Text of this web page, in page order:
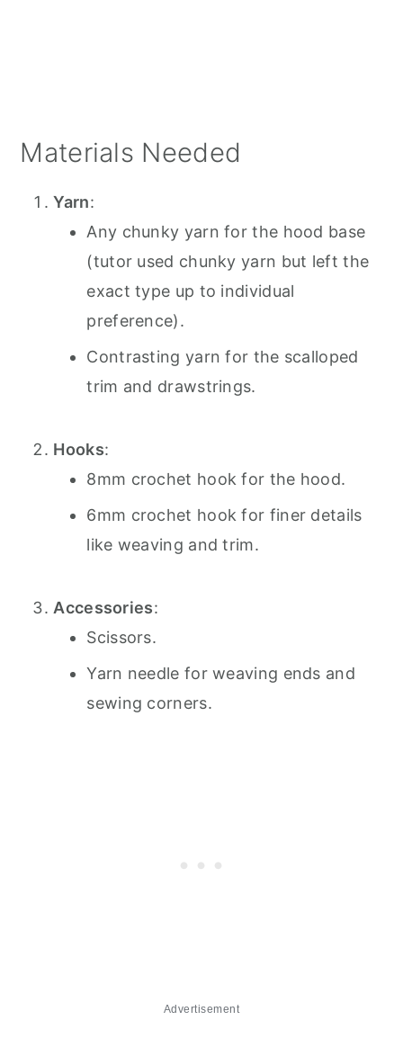
Materials Needed
Yarn:
Any chunky yarn for the hood base
(tutor used chunky yarn but left the
exact type up to individual
preference).
Contrasting yarn for the scalloped
trim and drawstrings.
Hooks:
8mm crochet hook for the hood.
6mm crochet hook for finer details
like weaving and trim.
Accessories:
Scissors.
Yarn needle for weaving ends and
sewing corners.
Advertisement